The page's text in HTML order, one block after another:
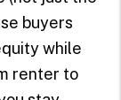
buyers
while
renter to